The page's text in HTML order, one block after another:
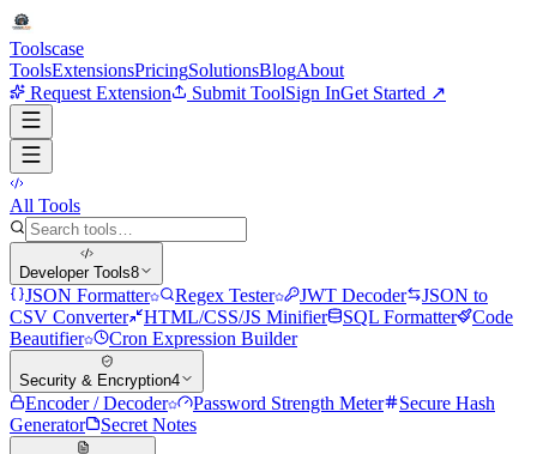
Toolscase
ToolsExtensionsPricingSolutionsBlogAbout
Request Extension
Submit ToolSign InGet Started ↗
All Tools
Developer Tools8
JSON Formatter Regex Tester JWT Decoder
JSON to
CSV Converter
HTML/CSS/JS Minifier SQL Formatter
Code
Beautifier
Cron Expression Builder
Security & Encryption4
Encoder / Decoder Password Strength Meter
Secure Hash
Generator
Secret Notes